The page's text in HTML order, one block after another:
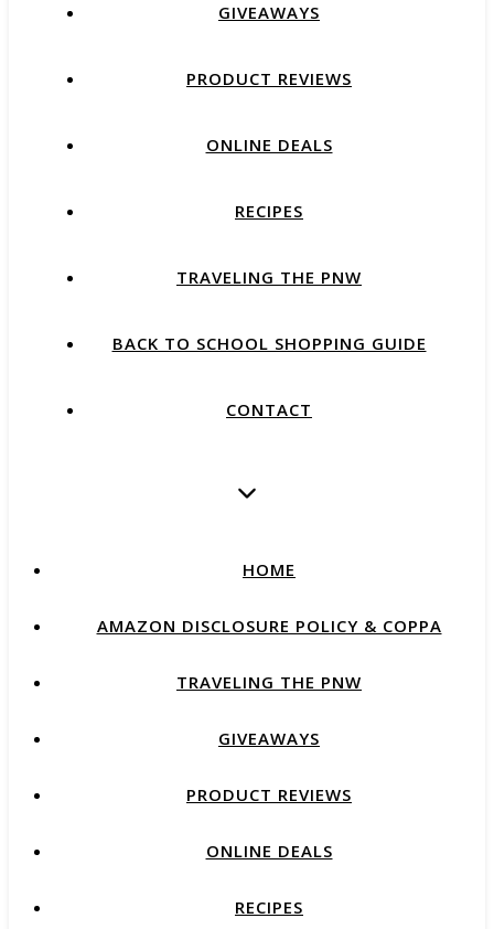
GIVEAWAYS
PRODUCT REVIEWS
ONLINE DEALS
RECIPES
TRAVELING THE PNW
BACK TO SCHOOL SHOPPING GUIDE
CONTACT
HOME
AMAZON DISCLOSURE POLICY & COPPA
TRAVELING THE PNW
GIVEAWAYS
PRODUCT REVIEWS
ONLINE DEALS
RECIPES